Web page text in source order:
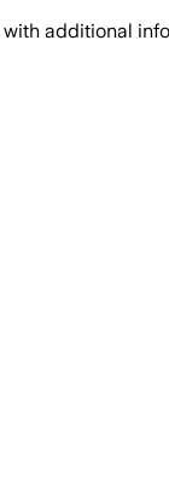
with additional info